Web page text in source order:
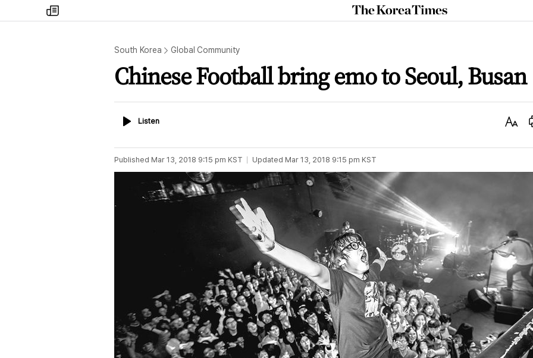
my
times
The
Korea
South Korea Global Community
Chinese Football bring emo to Seoul, Busan
ListenListen
Text
Published Mar 13, 2018 9:15 pm KST Updated Mar 13, 2018 9:15 pm KST